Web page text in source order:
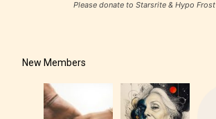
Please donate to Starsrite & Hypo Frost
New Members